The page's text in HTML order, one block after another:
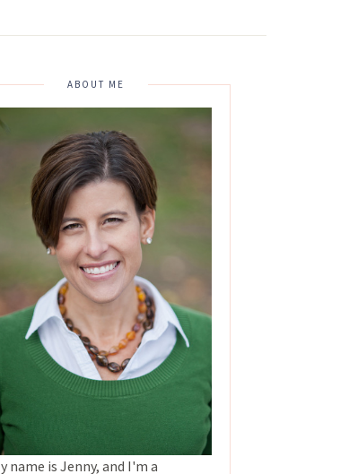
ABOUT ME
name is Jenny, and I'm a